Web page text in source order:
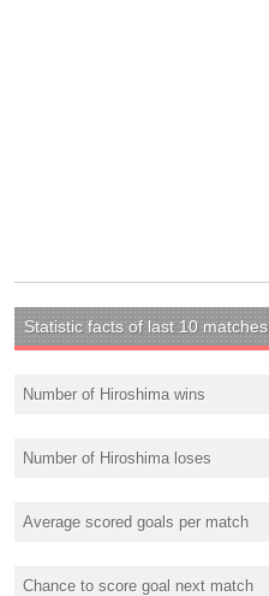
Statistic facts of last 10 matches
Number of Hiroshima wins
Number of Hiroshima loses
Average scored goals per match
Chance to score goal next match